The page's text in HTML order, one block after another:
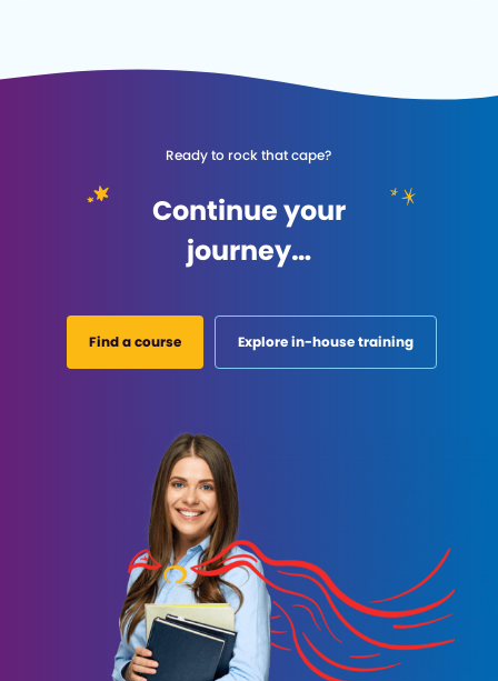
Ready to rock that cape?
Continue your
journey…
Find a course Explore in-house training